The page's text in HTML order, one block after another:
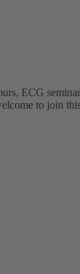
ECG
to join